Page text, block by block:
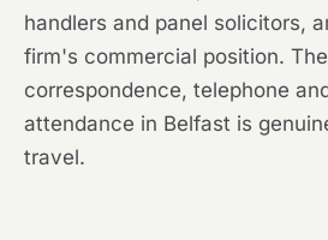
handlers and panel solicitors,
firm's commercial position.
correspondence, telephone
attendance in Belfast is
travel.